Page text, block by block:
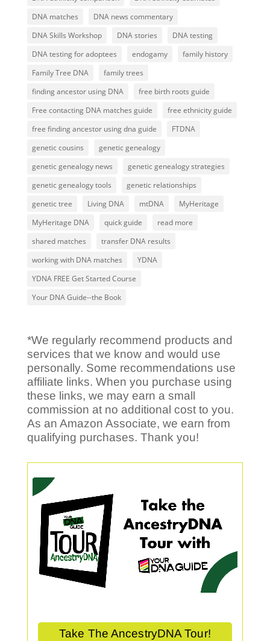
DNA matches
DNA news commentary
DNA Skills Workshop
DNA stories
DNA testing
DNA testing for adoptees
endogamy
family history
Family Tree DNA
family trees
finding ancestor using DNA
free birth roots guide
Free contacting DNA matches guide
free ethnicity guide
free finding ancestor using dna guide
FTDNA
genetic cousins
genetic genealogy
genetic genealogy news
genetic genealogy strategies
genetic genealogy tools
genetic relationships
genetic tree
Living DNA mtDNA
MyHeritage
MyHeritage DNA
quick guide
read more
shared matches
transfer DNA results
working with DNA matches
YDNA
YDNA FREE Get Started Course
Your DNA Guide--the Book
*We regularly recommend products and
services that we know and would use
personally. Some recommendations use
affiliate links. When you purchase using
these links, we may earn a small
commission at no additional cost to you.
As an Amazon Associate, we earn from
qualifying purchases. Thank you!
Take The AncestryDNA Tour!